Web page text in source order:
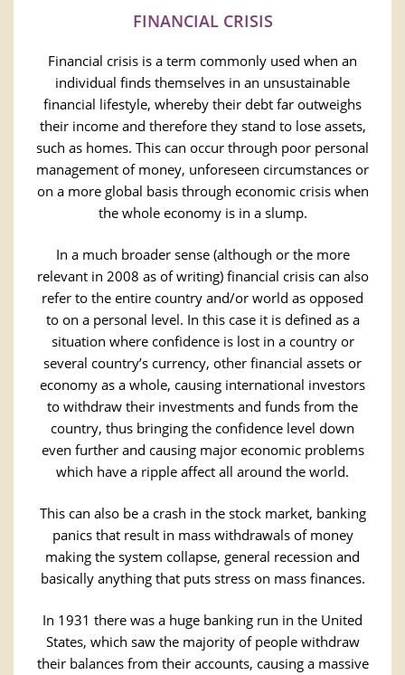
FINANCIAL CRISIS
Financial crisis is a term commonly used when an
individual finds themselves in an unsustainable
financial lifestyle, whereby their debt far outweighs
their income and therefore they stand to lose assets,
such as homes. This can occur through poor personal
management of money, unforeseen circumstances or
on a more global basis through economic crisis when
the whole economy is in a slump.
In a much broader sense (although or the more
relevant in 2008 as of writing) financial crisis can also
refer to the entire country and/or world as opposed
to on a personal level. In this case it is defined as a
situation where confidence is lost in a country or
several country’s currency, other financial assets or
economy as a whole, causing international investors
to withdraw their investments and funds from the
country, thus bringing the confidence level down
even further and causing major economic problems
which have a ripple affect all around the world.
This can also be a crash in the stock market, banking
panics that result in mass withdrawals of money
making the system collapse, general recession and
basically anything that puts stress on mass finances.
In 1931 there was a huge banking run in the United
States, which saw the majority of people withdraw
their balances from their accounts, causing a massive